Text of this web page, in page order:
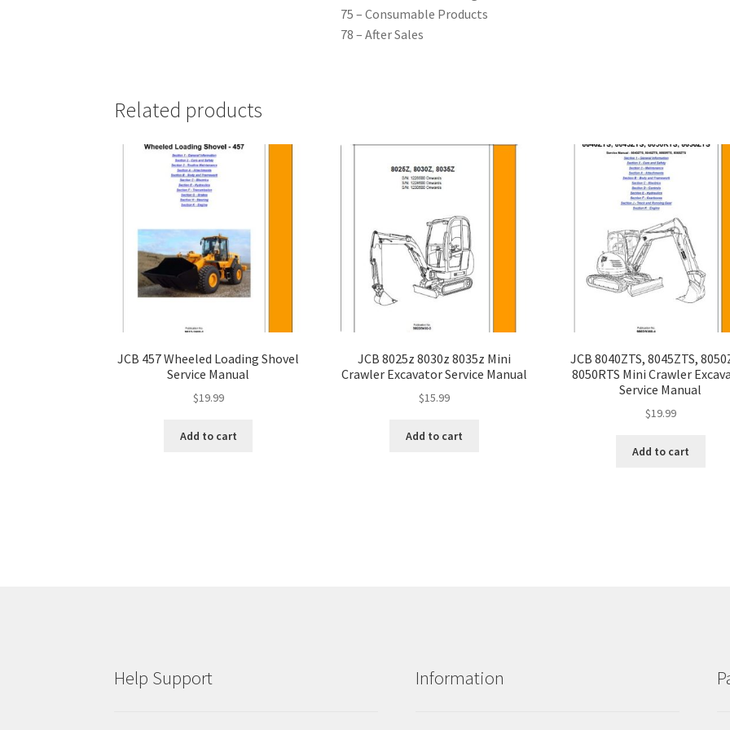
75 – Consumable Products
78 – After Sales
Related products
JCB 457 Wheeled Loading Shovel
Service Manual
$19.99
Add to cart
JCB 8025z 8030z 8035z Mini
Crawler Excavator Service Manual
$15.99
Add to cart
JCB 8040ZTS, 8045ZTS,
8050RTS Mini Crawler
Service Manual
$19.99
Add to cart
Help Support Information